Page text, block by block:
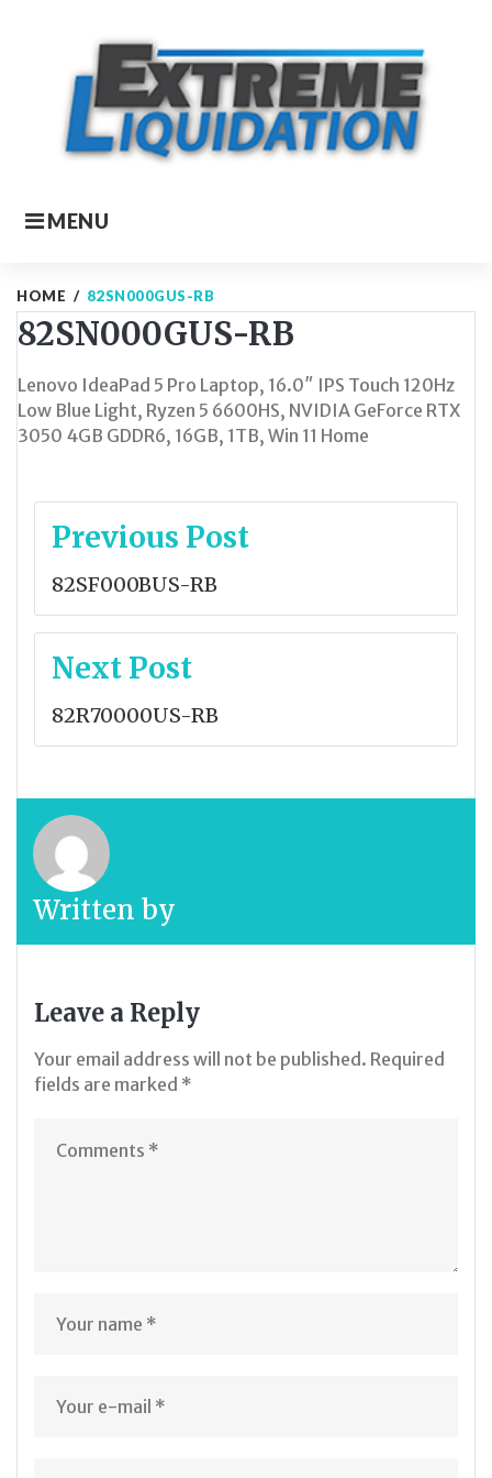
MENU
HOME / 82SN000GUS-RB
82SN000GUS-RB
Lenovo IdeaPad 5 Pro Laptop, 16.0″ IPS Touch 120Hz
Low Blue Light, Ryzen 5 6600HS, NVIDIA GeForce RTX
3050 4GB GDDR6, 16GB, 1TB, Win 11 Home
Post
Previous Post
82SF000BUS-RB
Next Post
82R70000US-RB
Written by
Leave a Reply
Your email address will not be published. Required
fields are marked *